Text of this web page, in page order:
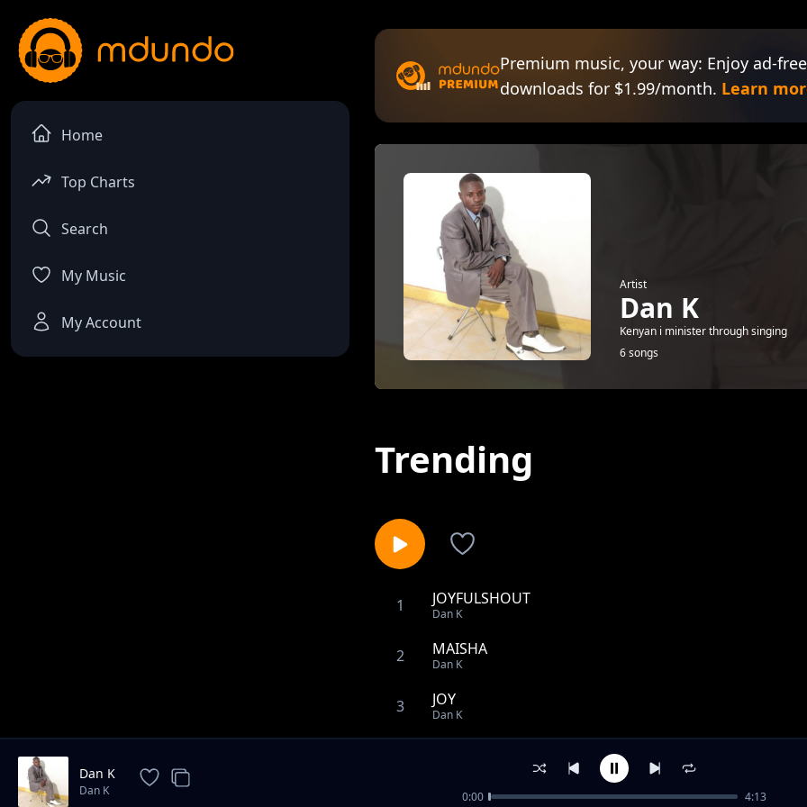
Home
Top Charts
Search
My Music
My Account
Premium music, your way: Enjoy ad-
downloads for $1.99/month. Learn
Artist
Dan K
Kenyan i minister through singing
6 songs
Trending
1 JOYFULSHOUT
Dan K
2 MAISHA
Dan K
3 JOY
Dan K
KITU GANI
Dan K
Dan K 0:00 4:13